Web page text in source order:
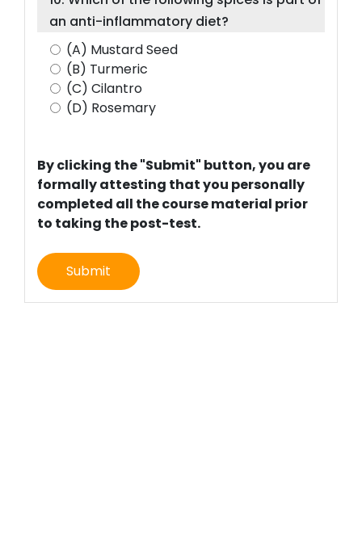
an anti-inflammatory diet?
(A) Mustard Seed
(B) Turmeric
(C) Cilantro
(D) Rosemary
By clicking the "Submit" button, you are
formally attesting that you personally
completed all the course material prior
to taking the post-test.
Submit